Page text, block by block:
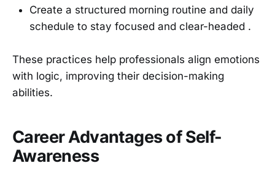
Create a structured morning routine and daily
schedule to stay focused and clear-headed .
These practices help professionals align emotions
with logic, improving their decision-making
abilities.
Career Advantages of Self-
Awareness